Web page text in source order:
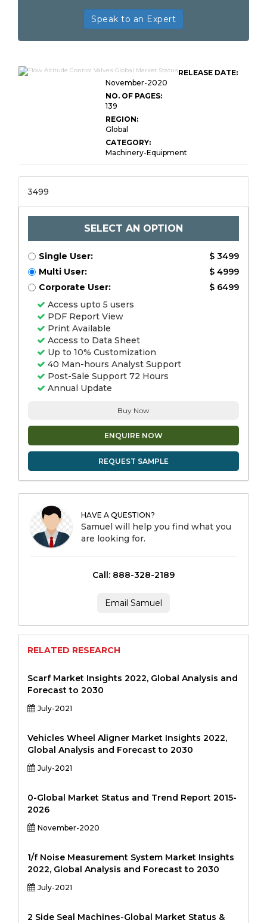
Speak to an Expert
RELEASE DATE:
November-2020
NO. OF PAGES:
139
REGION:
Global
CATEGORY:
Machinery-Equipment
3499
SELECT AN OPTION
Single User:
$ 3499
Multi User:
$ 4999
Corporate User:
$ 6499
Access upto 5 users
PDF Report View
Print Available
Access to Data Sheet
Up to 10% Customization
40 Man-hours Analyst Support
Post-Sale Support 72 Hours
Annual Update
Buy Now
ENQUIRE NOW
REQUEST SAMPLE
HAVE A QUESTION?
Samuel will help you find what you
are looking for.
Call: 888-328-2189
Email Samuel
RELATED RESEARCH
Scarf Market Insights 2022, Global Analysis and
Forecast to 2030
July-2021
Vehicles Wheel Aligner Market Insights 2022,
Global Analysis and Forecast to 2030
July-2021
0-Global Market Status and Trend Report 2015-
2026
November-2020
1/f Noise Measurement System Market Insights
2022, Global Analysis and Forecast to 2030
July-2021
2 Side Seal Machines-Global Market Status &